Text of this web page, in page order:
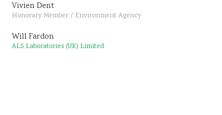
Vivien Dent
Honorary Member / Environment Agency
Will Fardon
ALS Laboratories (UK) Limited